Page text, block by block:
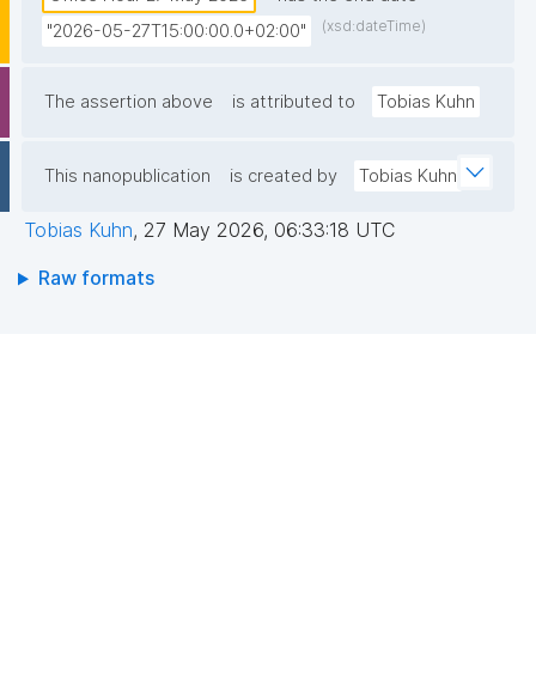
"2026-05-27T15:00:00.0+02:00"
(xsd:dateTime)
The assertion above is attributed to Tobias Kuhn
This nanopublication is created by Tobias Kuhn
Tobias Kuhn, 27 May 2026, 06:33:18 UTC
Raw formats